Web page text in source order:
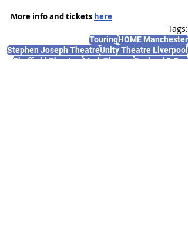
More info and tickets here
Tags:
TouringHOME Manchester
Stephen Joseph TheatreUnity Theatre Liverpool
Sheffield TheatresMark ThomasEngland & Son